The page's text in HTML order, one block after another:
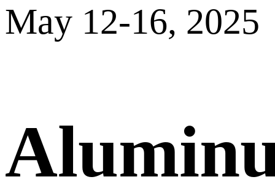
May 12-16, 2025